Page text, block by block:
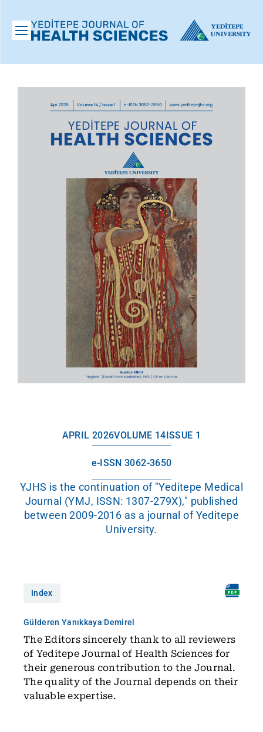
APRIL 2026VOLUME 14 ISSUE 1
e-ISSN 3062-3650
YJHS is the continuation of "Yeditepe Medical
Journal (YMJ, ISSN: 1307-279X)," published
between 2009-2016 as a journal of Yeditepe
University.
Index
Gülderen Yanıkkaya Demirel
The Editors sincerely thank to all reviewers
of Yeditepe Journal of Health Sciences for
their generous contribution to the Journal.
The quality of the Journal depends on their
valuable expertise.